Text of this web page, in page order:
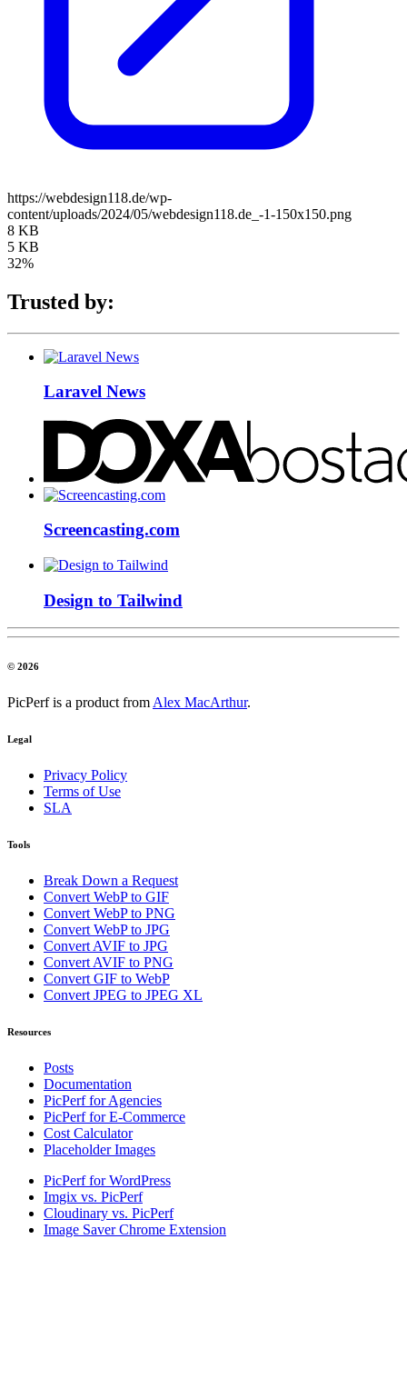
https://webdesign118.de/wp-
content/uploads/2024/05/webdesign118.de_-1-150x150.png
8 KB
5 KB
32%
Trusted by:
Laravel News
Screencasting.com
Design to Tailwind
© 2026
PicPerf is a product from Alex MacArthur.
Legal
Privacy Policy
Terms of Use
SLA
Tools
Break Down a Request
Convert WebP to GIF
Convert WebP to PNG
Convert WebP to JPG
Convert AVIF to JPG
Convert AVIF to PNG
Convert GIF to WebP
Convert JPEG to JPEG XL
Resources
Posts
Documentation
PicPerf for Agencies
PicPerf for E-Commerce
Cost Calculator
Placeholder Images
PicPerf for WordPress
Imgix vs. PicPerf
Cloudinary vs. PicPerf
Image Saver Chrome Extension